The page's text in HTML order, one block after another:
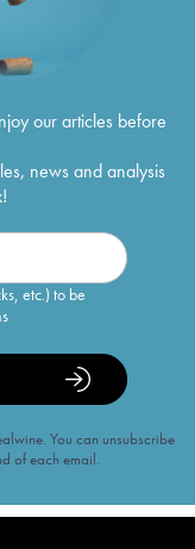
our articles before
news and analysis
etc.) to be
You can unsubscribe
of each email.